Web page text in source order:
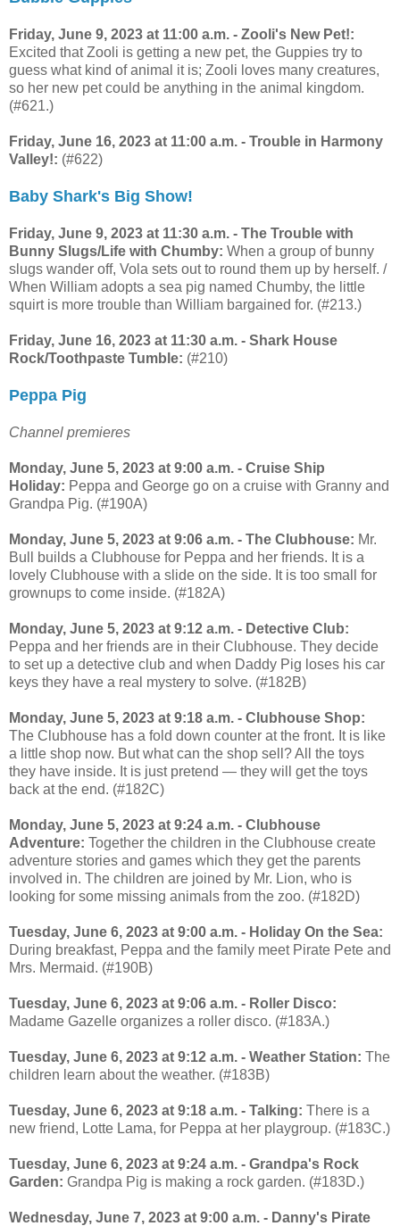
Friday, June 9, 2023 at 11:00 a.m. - Zooli's New Pet!:
Excited that Zooli is getting a new pet, the Guppies try to
guess what kind of animal it is; Zooli loves many creatures,
so her new pet could be anything in the animal kingdom.
(#621.)
Friday, June 16, 2023 at 11:00 a.m. - Trouble in Harmony
Valley!: (#622)
Baby Shark's Big Show!
Friday, June 9, 2023 at 11:30 a.m. - The Trouble with
Bunny Slugs/Life with Chumby: When a group of bunny
slugs wander off, Vola sets out to round them up by herself. /
When William adopts a sea pig named Chumby, the little
squirt is more trouble than William bargained for. (#213.)
Friday, June 16, 2023 at 11:30 a.m. - Shark House
Rock/Toothpaste Tumble: (#210)
Peppa Pig
Channel premieres
Monday, June 5, 2023 at 9:00 a.m. - Cruise Ship
Holiday: Peppa and George go on a cruise with Granny and
Grandpa Pig. (#190A)
Monday, June 5, 2023 at 9:06 a.m. - The Clubhouse: Mr.
Bull builds a Clubhouse for Peppa and her friends. It is a
lovely Clubhouse with a slide on the side. It is too small for
grownups to come inside. (#182A)
Monday, June 5, 2023 at 9:12 a.m. - Detective Club:
Peppa and her friends are in their Clubhouse. They decide
to set up a detective club and when Daddy Pig loses his car
keys they have a real mystery to solve. (#182B)
Monday, June 5, 2023 at 9:18 a.m. - Clubhouse Shop:
The Clubhouse has a fold down counter at the front. It is like
a little shop now. But what can the shop sell? All the toys
they have inside. It is just pretend — they will get the toys
back at the end. (#182C)
Monday, June 5, 2023 at 9:24 a.m. - Clubhouse
Adventure: Together the children in the Clubhouse create
adventure stories and games which they get the parents
involved in. The children are joined by Mr. Lion, who is
looking for some missing animals from the zoo. (#182D)
Tuesday, June 6, 2023 at 9:00 a.m. - Holiday On the Sea:
During breakfast, Peppa and the family meet Pirate Pete and
Mrs. Mermaid. (#190B)
Tuesday, June 6, 2023 at 9:06 a.m. - Roller Disco:
Madame Gazelle organizes a roller disco. (#183A.)
Tuesday, June 6, 2023 at 9:12 a.m. - Weather Station: The
children learn about the weather. (#183B)
Tuesday, June 6, 2023 at 9:18 a.m. - Talking: There is a
new friend, Lotte Lama, for Peppa at her playgroup. (#183C.)
Tuesday, June 6, 2023 at 9:24 a.m. - Grandpa's Rock
Garden: Grandpa Pig is making a rock garden. (#183D.)
Wednesday, June 7, 2023 at 9:00 a.m. - Danny's Pirate